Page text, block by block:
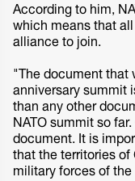
According to him,
which means that
alliance to join.
"The document that
anniversary summit
than any other
NATO summit so
document. It is
that the territories of
military forces of